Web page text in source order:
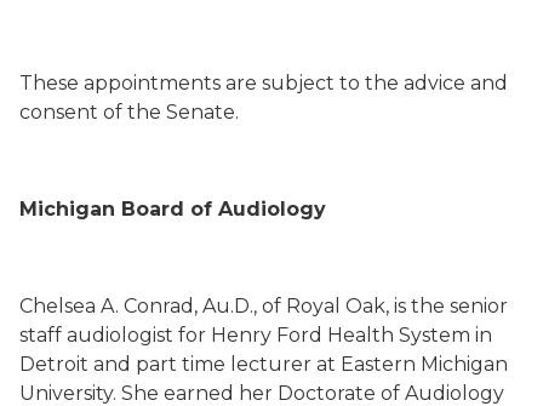
These appointments are subject to the advice and
consent of the Senate.
Michigan Board of Audiology
Chelsea A. Conrad , Au.D., of Royal Oak, is the senior
staff audiologist for Henry Ford Health System in
Detroit and part time lecturer at Eastern Michigan
University. She earned her Doctorate of Audiology